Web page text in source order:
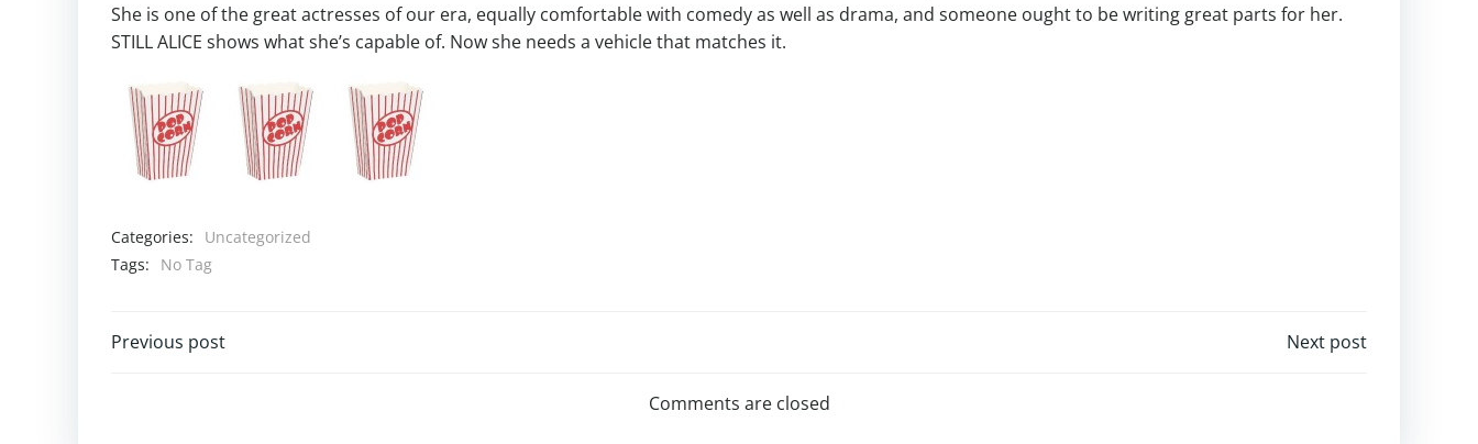
She is one of the great actresses of our era, equally comfortable with comedy as well as drama, and someone ought to be writing great parts for her.
STILL ALICE shows what she’s capable of. Now she needs a vehicle that matches it.
Categories:
Uncategorized
Tags:
No Tag
Post
Previous post
navigation
Next post
Comments are closed